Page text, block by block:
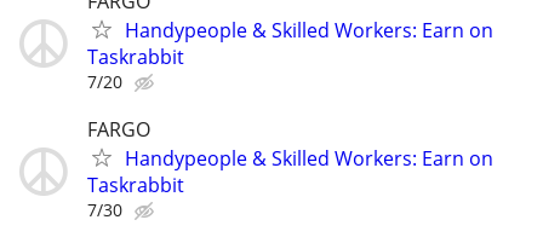
Handypeople & Skilled Workers: Earn on
Taskrabbit
7/20
FARGO
Handypeople & Skilled Workers: Earn on
Taskrabbit
7/30